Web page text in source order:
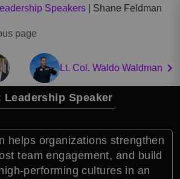
Speakers Shane Feldman
page
Lt. Col. Waldo Waldman
Leadership Speaker
helps organizations strengthen
team engagement, and build
performing cultures in an